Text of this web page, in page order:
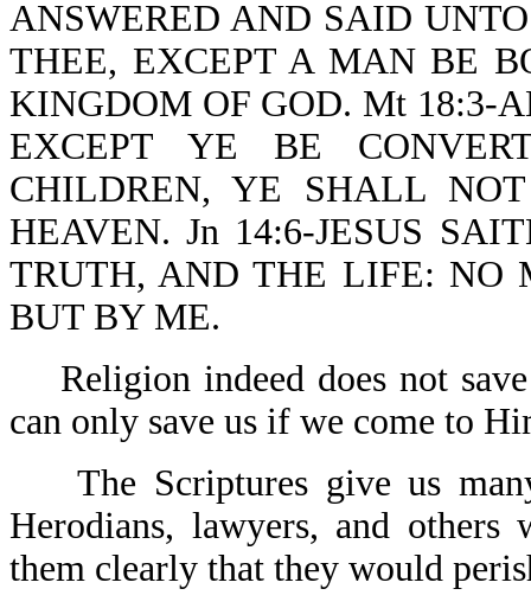
ANSWERED AND SAID
THEE, EXCEPT A MAN BE
KINGDOM OF GOD. Mt 18:3-
EXCEPT YE BE
CHILDREN, YE SHALL
HEAVEN. Jn 14:6-JESUS
TRUTH, AND THE LIFE: NO
BUT BY ME.
Religion indeed does not save
can only save us if we come to
The Scriptures give us
Herodians, lawyers, and
them clearly that they would